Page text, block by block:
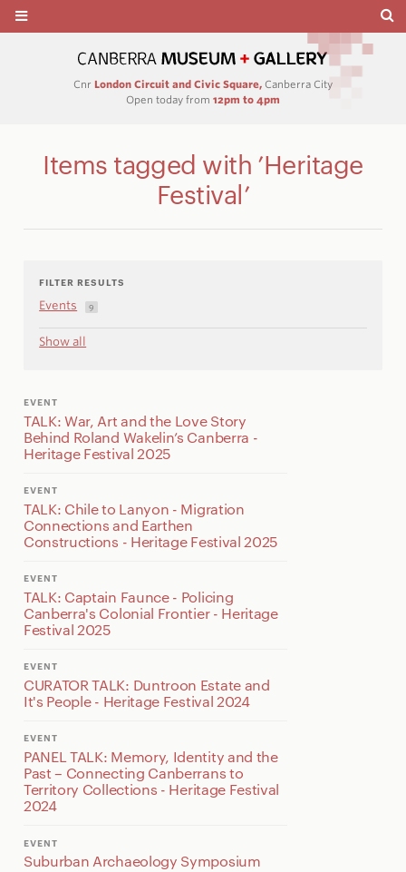
Cnr London Circuit and Civic Square, Canberra City
Open today from 12pm to 4pm
Items tagged with ’Heritage
Festival’
FILTER RESULTS
Events 9
Show all
EVENT
TALK: War, Art and the Love Story
Behind Roland Wakelin’s Canberra -
Heritage Festival 2025
EVENT
TALK: Chile to Lanyon - Migration
Connections and Earthen
Constructions - Heritage Festival 2025
EVENT
TALK: Captain Faunce - Policing
Canberra's Colonial Frontier - Heritage
Festival 2025
EVENT
CURATOR TALK: Duntroon Estate and
It's People - Heritage Festival 2024
EVENT
PANEL TALK: Memory, Identity and the
Past – Connecting Canberrans to
Territory Collections - Heritage Festival
2024
EVENT
Suburban Archaeology Symposium